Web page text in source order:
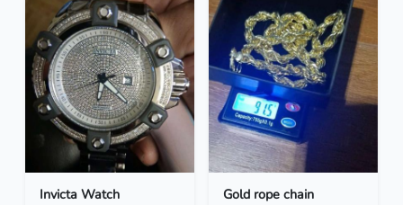
Invicta Watch Gold rope chain